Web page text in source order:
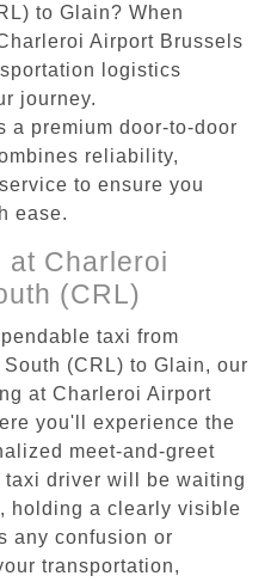
to Glain? When
Airport Brussels
logistics
journey.
a premium door-to-door
reliability,
to ensure you
ease.
at Charleroi
(CRL)
taxi from
(CRL) to Glain, our
at Charleroi Airport
you'll experience the
meet-and-greet
driver will be waiting
holding a clearly visible
any confusion or
transportation,